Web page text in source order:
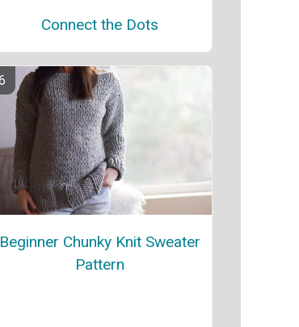
Connect the Dots
Beginner Chunky Knit Sweater
Pattern